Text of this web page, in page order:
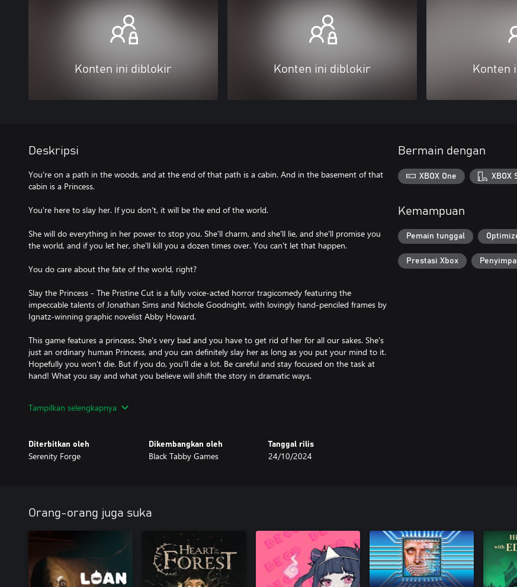
Konten ini diblokir Konten ini diblokir Konten
Deskripsi
You're on a path in the woods, and at the end of that path is a cabin. And in the basement of that
cabin is a Princess.
You're here to slay her. If you don't, it will be the end of the world.
She will do everything in her power to stop you. She'll charm, and she'll lie, and she'll promise you
the world, and if you let her, she'll kill you a dozen times over. You can't let that happen.
You do care about the fate of the world, right?
Slay the Princess - The Pristine Cut is a fully voice-acted horror tragicomedy featuring the
impeccable talents of Jonathan Sims and Nichole Goodnight, with lovingly hand-penciled frames by
Ignatz-winning graphic novelist Abby Howard.
This game features a princess. She's very bad and you have to get rid of her for all our sakes. She's
just an ordinary human Princess, and you can definitely slay her as long as you put your mind to it.
Hopefully you won't die. But if you do, you'll die a lot. Be careful and stay focused on the task at
hand! What you say and what you believe will shift the story in dramatic ways.
discover things that are best left experienced directly. Seriously, turn back.
Oh, you’re still reading? Very well, I shall tell you. The Pristine Cut contains, precisely:
- Expansions to familiar routes: The Den, The Apotheosis and The Fury each have more than
doubled in length.
- Over 35% more content overall—and all of it filled with great opportunities to listen to me and do
- A new ending. And hopefully one that saves the world rather than damns it.
- Gallery to Track Your Progress: Cherish your memories, relive your exploits, and uncover deeply
hidden secrets with the new gallery feature.
Tampilkan selengkapnya
Diterbitkan oleh
Serenity Forge
Dikembangkan oleh
Black Tabby Games
Tanggal rilis
24/10/2024
Bermain dengan
XBOX One XBOX
Kemampuan
Pemain tunggal
Prestasi Xbox
Orang-orang juga suka